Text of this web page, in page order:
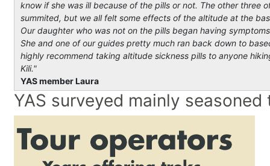
know if she was ill because of the pills or not. The other three
summited, but we all felt some effects of the altitude at the
Our daughter who was not on the pills began having
She and one of our guides pretty much ran back down to
highly recommend taking altitude sickness pills to anyone
YAS member Laura
YAS surveyed mainly